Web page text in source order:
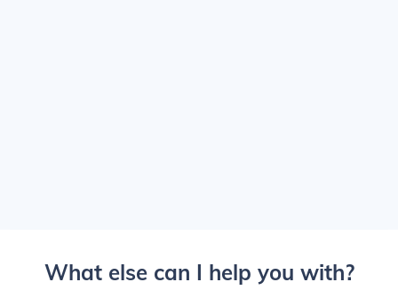
What else can I help you with?